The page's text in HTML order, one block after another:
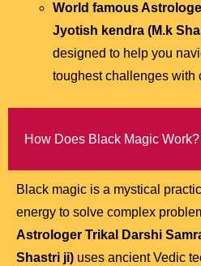
World famous
Jyotish kendra (M.k
designed to help you
toughest challenges with
How Does Black Magic Work?
Black magic is a mystical
energy to solve complex
Astrologer Trikal Darshi
Shastri ji) uses ancient Vedic